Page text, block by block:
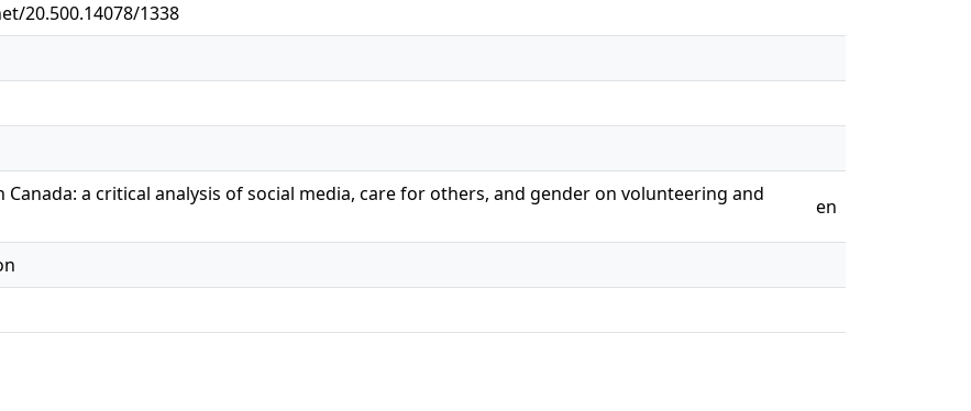
20.500.14078/1338
Canada: a critical analysis of social media, care for others, and gender on volunteering and
en